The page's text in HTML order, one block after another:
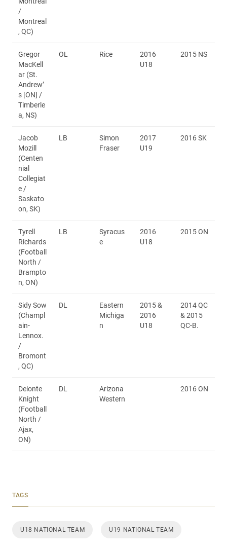
/
Montreal
, QC)
Gregor
MacKell
ar (St.
Andrew’
s [ON] /
Timberle
a, NS)
OL Rice
2016
U18
2015 NS
Jacob
Mozill
(Centen
nial
Collegiat
e /
Saskato
on, SK)
LB
Simon
Fraser
2017
U19
2016 SK
Tyrell
Richards
(Football
North /
Brampto
n, ON)
LB
Syracus
e
2016
U18
2015 ON
Sidy Sow
(Champl
ain-
Lennox.
/
Bromont
, QC)
DL
Eastern
Michiga
n
2015 &
2016
U18
2014 QC
& 2015
QC-B.
Deionte
Knight
(Football
North /
Ajax,
ON)
DL
Arizona
Western
2016 ON
TAGS
U18 NATIONAL TEAM U19 NATIONAL TEAM